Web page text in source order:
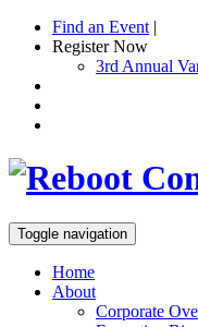
Find an Event |
Register Now
3rd Annual
Toggle navigation
Home
About
Corporate